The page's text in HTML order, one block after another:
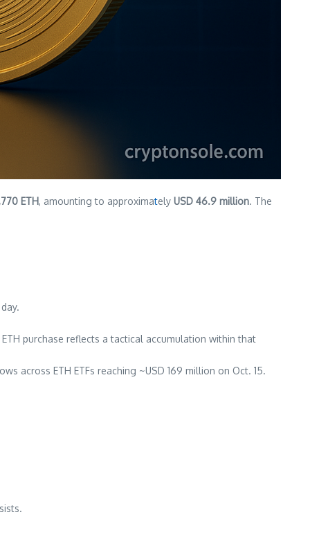
ETH, amounting to approximately USD 46.9 million. The
purchase reflects a tactical accumulation within that
across ETH ETFs reaching ~USD 169 million on Oct. 15.